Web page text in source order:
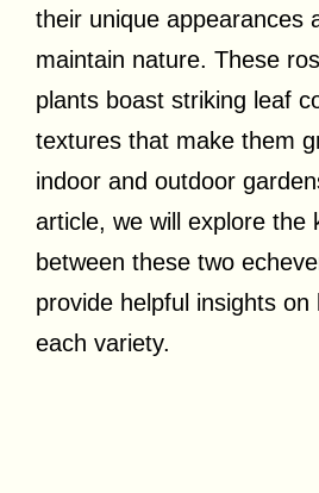
their unique appearances
maintain nature. These
plants boast striking leaf
textures that make them
indoor and outdoor
article, we will explore the
between these two
provide helpful insights
each variety.